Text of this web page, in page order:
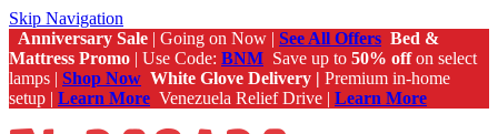
Skip Navigation
Anniversary Sale | Going on Now | See All Offers Bed &
Mattress Promo | Use Code: BNM Save up to 50% offon select
lamps | Shop Now White Glove Delivery | Premium in-home
setup | Learn More Venezuela Relief Drive | Learn More